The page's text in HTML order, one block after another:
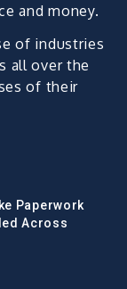
and money.
of industries
all over the
of their
Paperwork
Across